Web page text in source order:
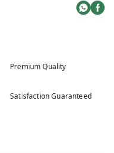
Premium Quality
Satisfaction Guaranteed